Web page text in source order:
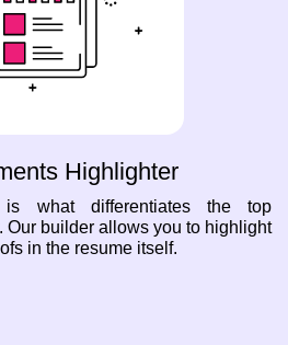
Highlighter
is what differentiates the top
Our builder allows you to highlight
in the resume itself.